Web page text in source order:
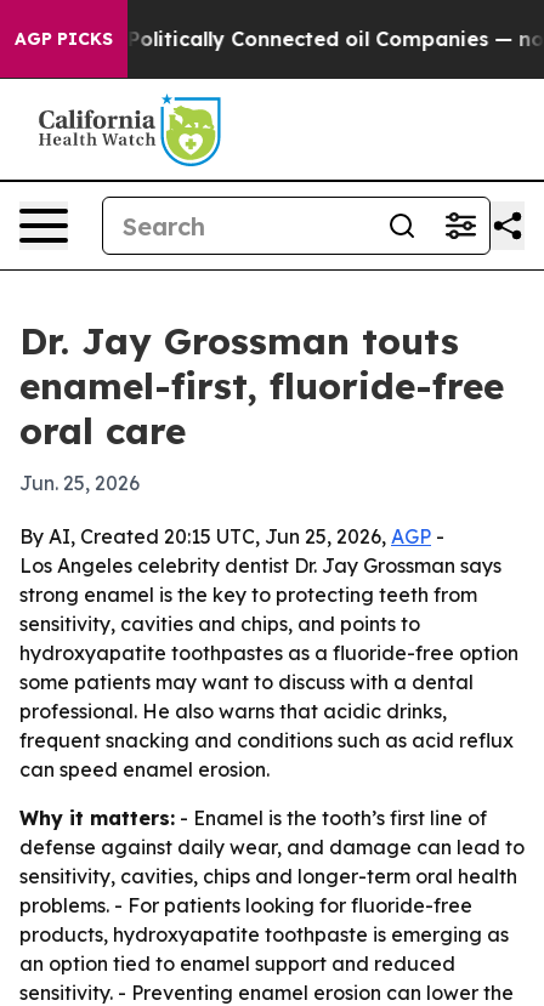
AGP PICKS
Gave Politically Connected oil Companies — not
Dr. Jay Grossman touts
enamel-first, fluoride-free
oral care
Jun. 25, 2026
By AI, Created 20:15 UTC, Jun 25, 2026, AGP -
Los Angeles celebrity dentist Dr. Jay Grossman says
strong enamel is the key to protecting teeth from
sensitivity, cavities and chips, and points to
hydroxyapatite toothpastes as a fluoride-free option
some patients may want to discuss with a dental
professional. He also warns that acidic drinks,
frequent snacking and conditions such as acid reflux
can speed enamel erosion.
Why it matters: - Enamel is the tooth’s first line of
defense against daily wear, and damage can lead to
sensitivity, cavities, chips and longer-term oral health
problems. - For patients looking for fluoride-free
products, hydroxyapatite toothpaste is emerging as
an option tied to enamel support and reduced
sensitivity. - Preventing enamel erosion can lower the